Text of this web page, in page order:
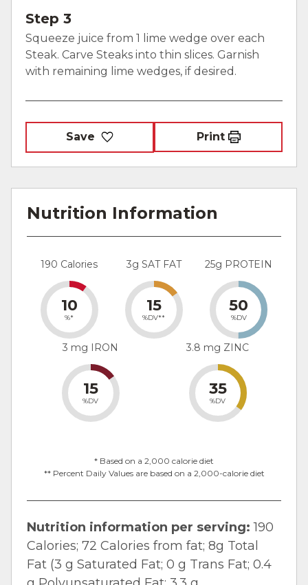
Step 3
Squeeze juice from 1 lime wedge over each
Steak. Carve Steaks into thin slices. Garnish
with remaining lime wedges, if desired.
Save Print
Nutrition Information
190 Calories
10
%*
3g SAT FAT
15
%DV**
25g PROTEIN
50
%DV
3 mg IRON
15
%DV
3.8 mg ZINC
35
%DV
* Based on a 2,000 calorie diet
** Percent Daily Values are based on a 2,000-calorie diet
Nutrition information per serving: 190
Calories; 72 Calories from fat; 8g Total
Fat (3 g Saturated Fat; 0 g Trans Fat; 0.4